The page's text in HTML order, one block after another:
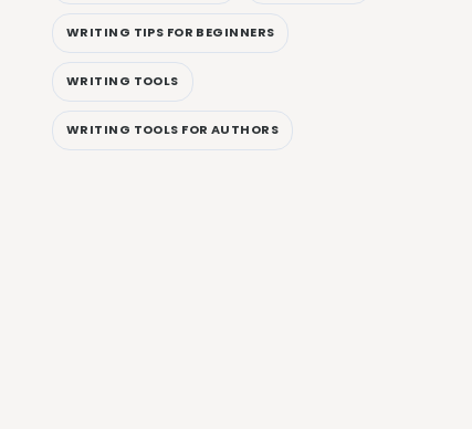
WRITING TIPS FOR BEGINNERS
WRITING TOOLS
WRITING TOOLS FOR AUTHORS